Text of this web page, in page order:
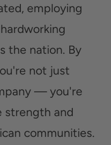
employing
the nation. By
not just
— you're
strength and
communities.